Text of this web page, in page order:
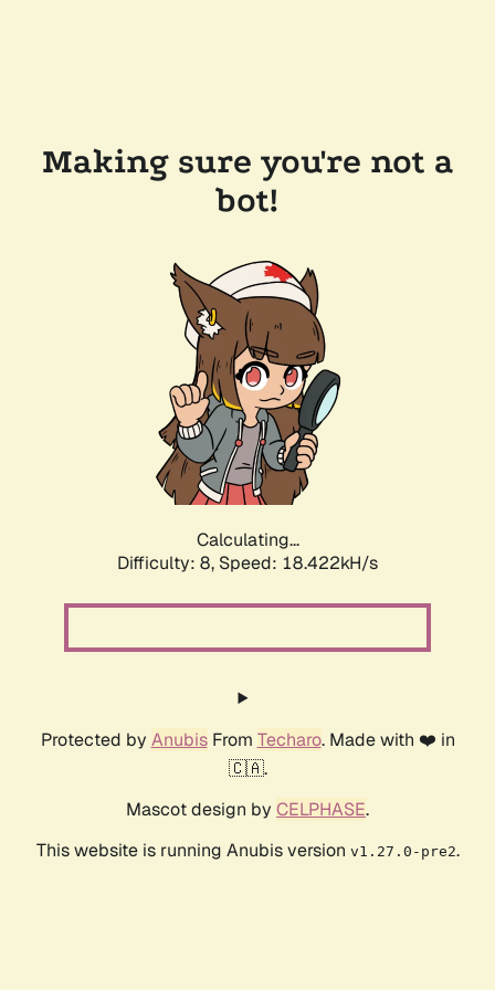
Making sure you're not a
bot!
Calculating...
Difficulty: 8, Speed: 18.422kH/s
Protected by AnubisFrom Techaro. Made with ❤️ in
🇨🇦.
Mascot design by CELPHASE.
This website is running Anubis version v1.27.0-pre2.